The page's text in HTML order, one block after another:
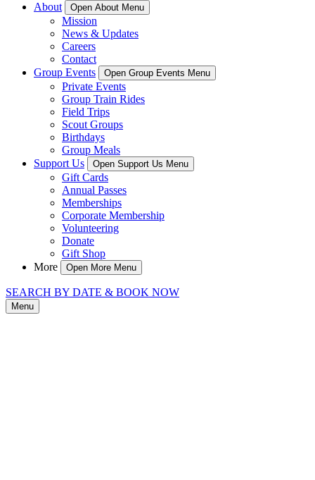
About
Open About Menu
Mission
News & Updates
Careers
Contact
Group Events
Open Group Events Menu
Private Events
Group Train Rides
Field Trips
Scout Groups
Birthdays
Group Meals
Support Us
Open Support Us Menu
Gift Cards
Annual Passes
Memberships
Corporate Membership
Volunteering
Donate
Gift Shop
More
Open More Menu
SEARCH BY DATE & BOOK NOW
Menu